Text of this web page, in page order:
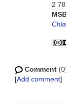
2
Comment
[Add comment]